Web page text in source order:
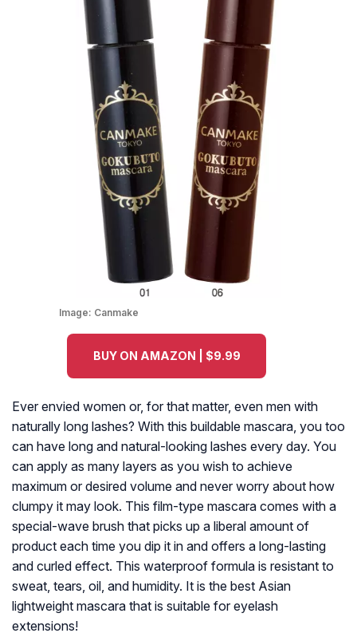
Image: Canmake
BUY ON AMAZON | $9.99
Ever envied women or, for that matter, even men with
naturally long lashes? With this buildable mascara, you too
can have long and natural-looking lashes every day. You
can apply as many layers as you wish to achieve
maximum or desired volume and never worry about how
clumpy it may look. This film-type mascara comes with a
special-wave brush that picks up a liberal amount of
product each time you dip it in and offers a long-lasting
and curled effect. This waterproof formula is resistant to
sweat, tears, oil, and humidity. It is the best Asian
lightweight mascara that is suitable for eyelash
extensions!